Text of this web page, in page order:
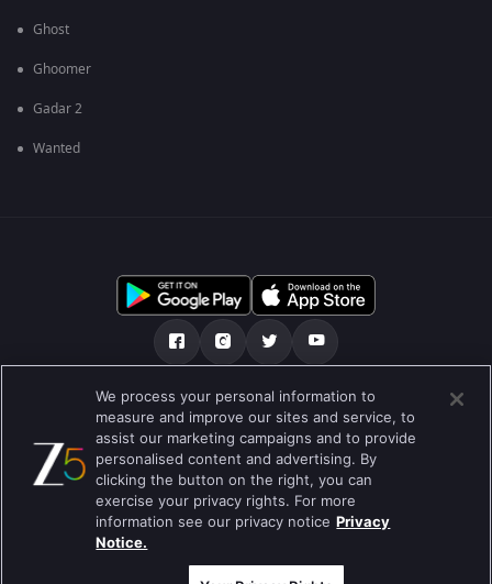
Ghost
Ghoomer
Gadar 2
Wanted
Политика конфиденциальности
Условия использования Preferences
Do not Sell or Share my Personal Information
Blog
Best viewed on Google Chrome 80+ , Safari 5.1.5+
We process your personal information to
measure and improve our sites and service, to
assist our marketing campaigns and to provide
personalised content and advertising. By
clicking the button on the right, you can
exercise your privacy rights. For more
information see our privacy notice Privacy
Notice.